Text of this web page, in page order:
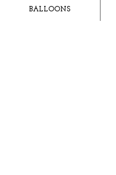
BALLOONS